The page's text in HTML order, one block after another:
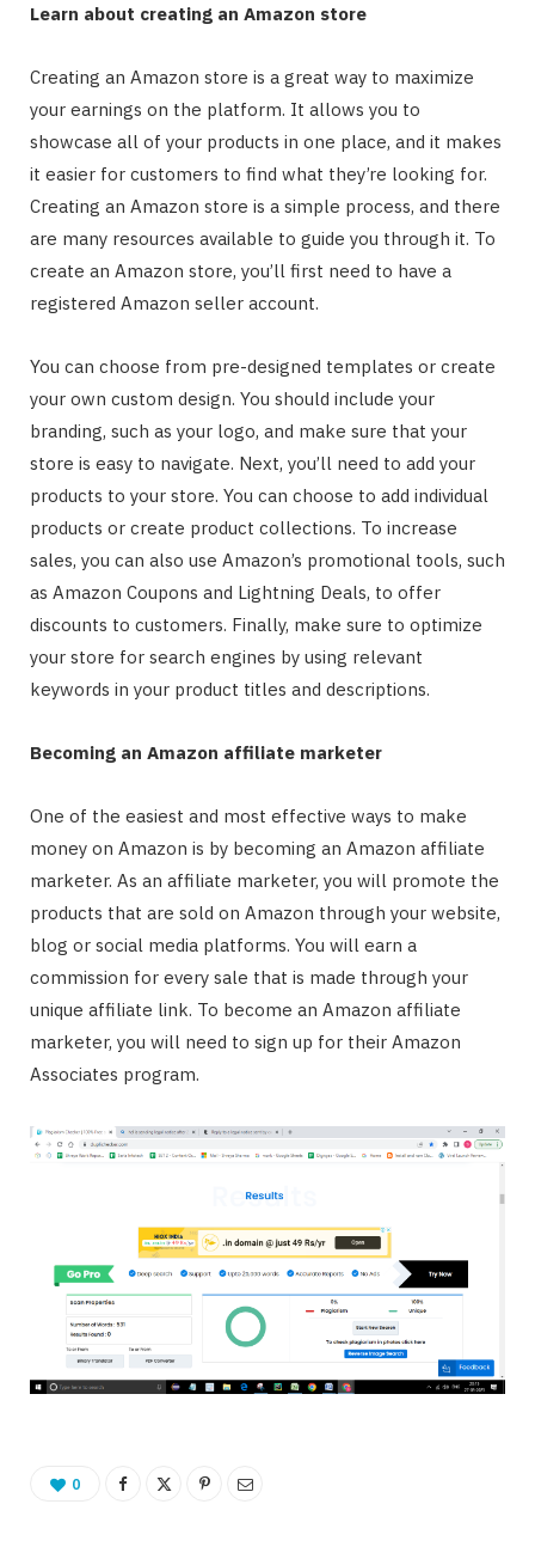
Learn about creating an Amazon store
Creating an Amazon store is a great way to maximize
your earnings on the platform. It allows you to
showcase all of your products in one place, and it makes
it easier for customers to find what they’re looking for.
Creating an Amazon store is a simple process, and there
are many resources available to guide you through it. To
create an Amazon store, you’ll first need to have a
registered Amazon seller account.
You can choose from pre-designed templates or create
your own custom design. You should include your
branding, such as your logo, and make sure that your
store is easy to navigate. Next, you’ll need to add your
products to your store. You can choose to add individual
products or create product collections. To increase
sales, you can also use Amazon’s promotional tools, such
as Amazon Coupons and Lightning Deals, to offer
discounts to customers. Finally, make sure to optimize
your store for search engines by using relevant
keywords in your product titles and descriptions.
Becoming an Amazon affiliate marketer
One of the easiest and most effective ways to make
money on Amazon is by becoming an Amazon affiliate
marketer. As an affiliate marketer, you will promote the
products that are sold on Amazon through your website,
blog or social media platforms. You will earn a
commission for every sale that is made through your
unique affiliate link. To become an Amazon affiliate
marketer, you will need to sign up for their Amazon
Associates program.
0